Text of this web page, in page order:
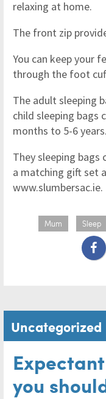
relaxing at home.
The front zip
You can keep your
through the foot
The adult sleeping
child sleeping bags
months to 5-6 years.
They sleeping bags
a matching gift set
www.slumbersac.ie.
Mum Sleep
Uncategorized
you